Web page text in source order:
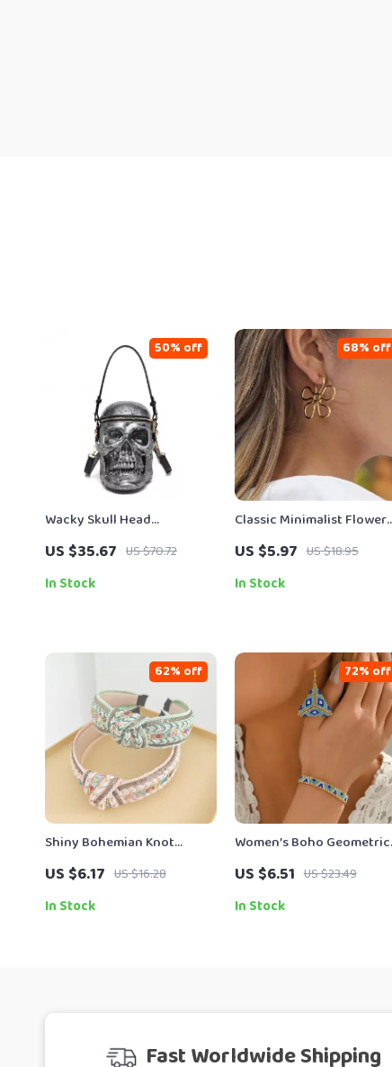
Wacky Skull Head
Crossbody & Shoulder Bags
US $35.67 US $70.72
50% off
In Stock
Classic Minimalist Flower
Hollow Stud Earrings 18K
Gold Plated
US $5.97 US $18.95
68% off
In Stock
Shiny Bohemian Knot
Headband for Women
US $6.17 US $16.28
62% off
In Stock
Women’s Boho Geometric
Handmade Bracelet &
Earring Set – Miyuki Bead
Jewelry
US $6.51 US $23.49
72% off
In Stock
Fast Worldwide Shipping